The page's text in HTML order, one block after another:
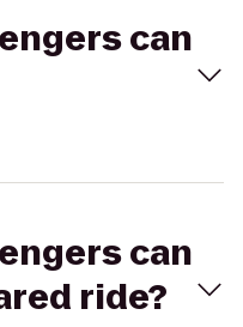
can
can
ride?